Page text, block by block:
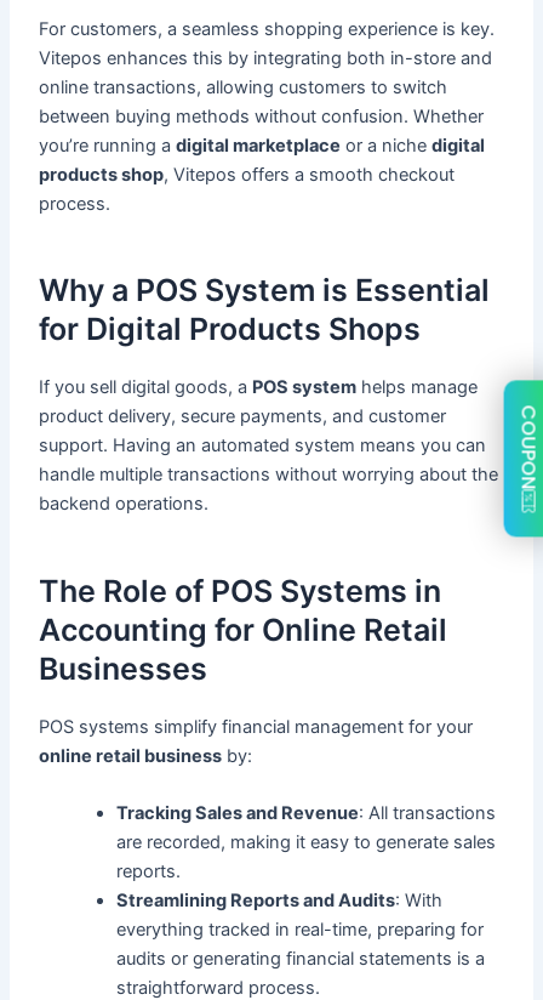
For customers, a seamless shopping experience is key.
Vitepos enhances this by integrating both in-store and
online transactions, allowing customers to switch
between buying methods without confusion. Whether
you’re running adigital marketplace or a nichedigital
products shop, Vitepos offers a smooth checkout
process.
Why a POS System is Essential
for Digital Products Shops
If you sell digital goods, a POS system helps manage
product delivery, secure payments, and customer
support. Having an automated system means you can
handle multiple transactions without worrying about the
backend operations.
The Role of POS Systems in
Accounting for Online Retail
Businesses
POS systems simplify financial management for your
online retail business by:
Tracking Sales and Revenue: All transactions
are recorded, making it easy to generate sales
reports.
Streamlining Reports and Audits: With
everything tracked in real-time, preparing for
audits or generating financial statements is a
straightforward process.
COUPON